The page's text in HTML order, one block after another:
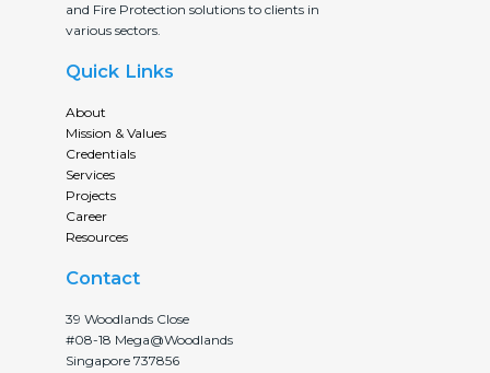
and Fire Protection solutions to clients in
various sectors.
Quick Links
About
Mission & Values
Credentials
Services
Projects
Career
Resources
Contact
39 Woodlands Close
#08-18 Mega@Woodlands
Singapore 737856